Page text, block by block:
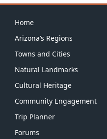
Home
Arizona’s Regions
Towns and Cities
Natural Landmarks
Cultural Heritage
Community Engagement
Trip Planner
Forums